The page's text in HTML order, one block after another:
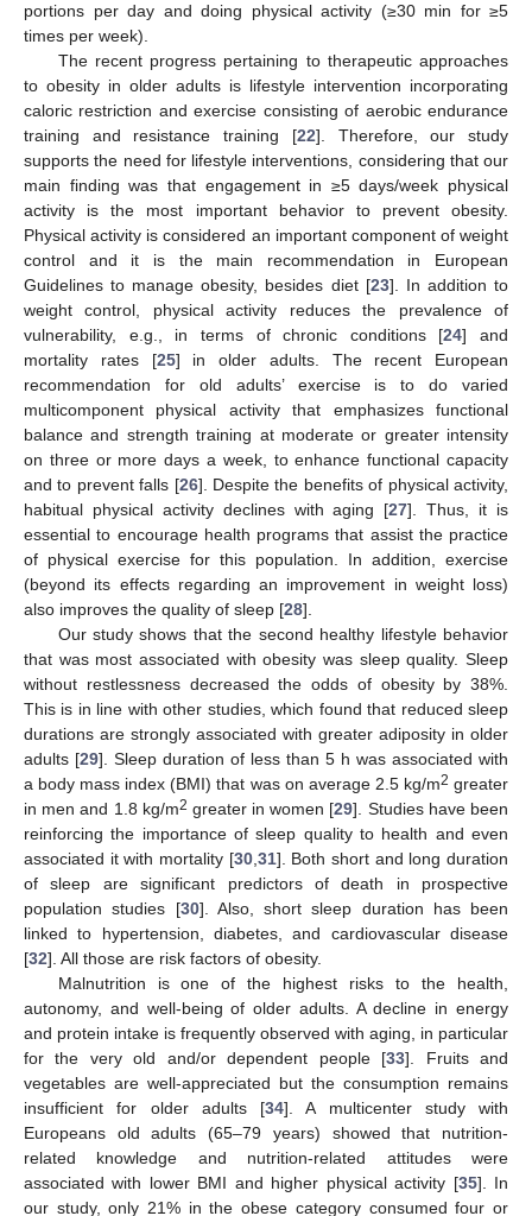
portions per day and doing physical activity (≥30 min for ≥5
times per week).
The recent progress pertaining to therapeutic approaches
to obesity in older adults is lifestyle intervention incorporating
caloric restriction and exercise consisting of aerobic endurance
training and resistance training [22]. Therefore, our study
supports the need for lifestyle interventions, considering that our
main finding was that engagement in ≥5 days/week physical
activity is the most important behavior to prevent obesity.
Physical activity is considered an important component of weight
control and it is the main recommendation in European
Guidelines to manage obesity, besides diet [23]. In addition to
weight control, physical activity reduces the prevalence of
vulnerability, e.g., in terms of chronic conditions [24] and
mortality rates [25] in older adults. The recent European
recommendation for old adults’ exercise is to do varied
multicomponent physical activity that emphasizes functional
balance and strength training at moderate or greater intensity
on three or more days a week, to enhance functional capacity
and to prevent falls [26]. Despite the benefits of physical activity,
habitual physical activity declines with aging [27]. Thus, it is
essential to encourage health programs that assist the practice
of physical exercise for this population. In addition, exercise
(beyond its effects regarding an improvement in weight loss)
also improves the quality of sleep [28].
Our study shows that the second healthy lifestyle behavior
that was most associated with obesity was sleep quality. Sleep
without restlessness decreased the odds of obesity by 38%.
This is in line with other studies, which found that reduced sleep
durations are strongly associated with greater adiposity in older
adults [29]. Sleep duration of less than 5 h was associated with
a body mass index (BMI) that was on average 2.5 kg/m2 greater
in men and 1.8 kg/m2 greater in women [29]. Studies have been
reinforcing the importance of sleep quality to health and even
associated it with mortality [30, 31]. Both short and long duration
of sleep are significant predictors of death in prospective
population studies [30]. Also, short sleep duration has been
linked to hypertension, diabetes, and cardiovascular disease
[32]. All those are risk factors of obesity.
Malnutrition is one of the highest risks to the health,
autonomy, and well-being of older adults. A decline in energy
and protein intake is frequently observed with aging, in particular
for the very old and/or dependent people [33]. Fruits and
vegetables are well-appreciated but the consumption remains
insufficient for older adults [34]. A multicenter study with
Europeans old adults (65–79 years) showed that nutrition-
related knowledge and nutrition-related attitudes were
associated with lower BMI and higher physical activity [35]. In
our study, only 21% in the obese category consumed four or